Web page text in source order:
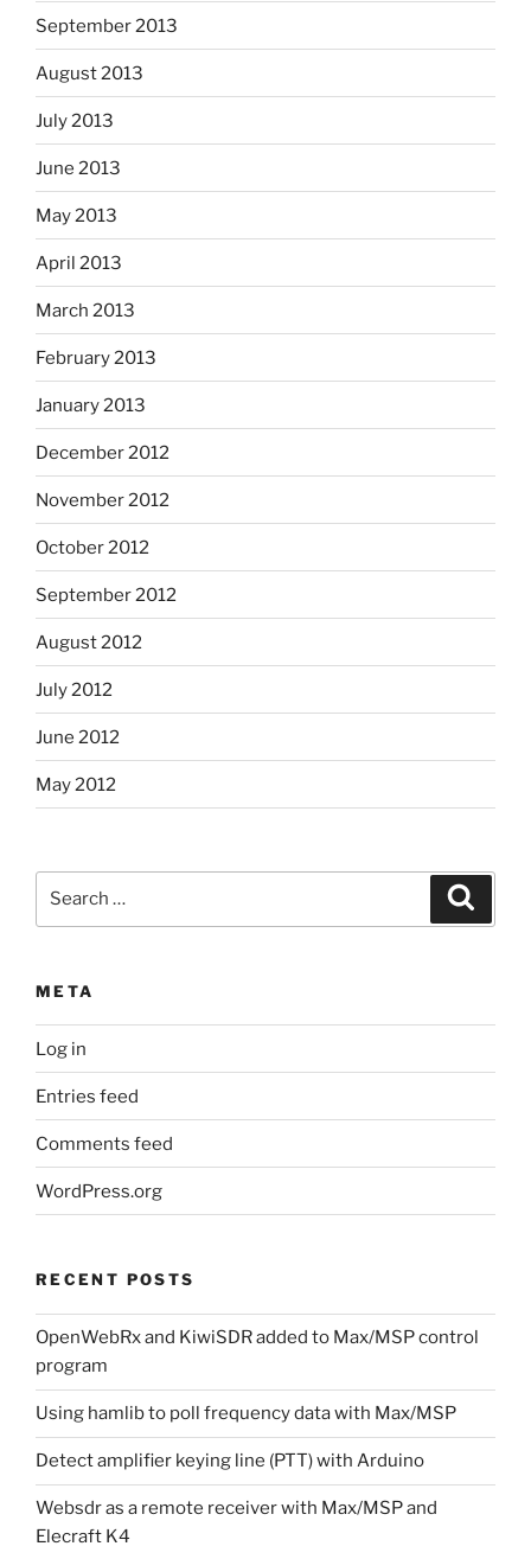
September 2013
August 2013
July 2013
June 2013
May 2013
April 2013
March 2013
February 2013
January 2013
December 2012
November 2012
October 2012
September 2012
August 2012
July 2012
June 2012
May 2012
META
Log in
Entries feed
Comments feed
WordPress.org
RECENT POSTS
OpenWebRx and KiwiSDR added to Max/MSP control
program
Using hamlib to poll frequency data with Max/MSP
Detect amplifier keying line (PTT) with Arduino
Websdr as a remote receiver with Max/MSP and
Elecraft K4